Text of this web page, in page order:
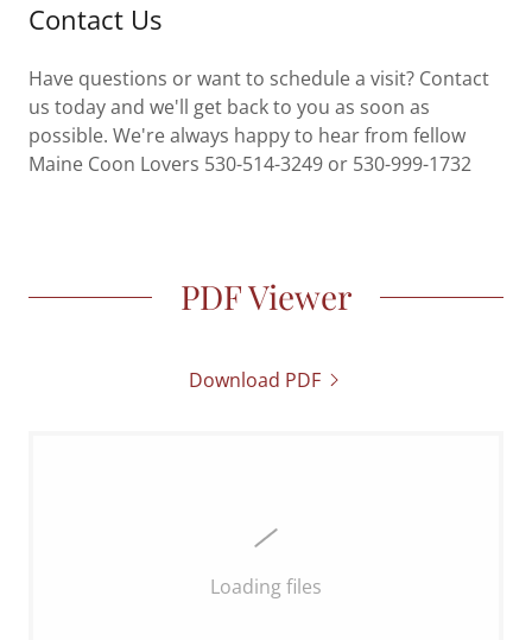
Contact Us
Have questions or want to schedule a visit? Contact
us today and we'll get back to you as soon as
possible. We're always happy to hear from fellow
Maine Coon Lovers 530-514-3249 or 530-999-1732
PDF Viewer
Download PDF
Loading files